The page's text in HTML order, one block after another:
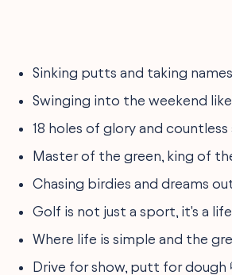
Sinking putts and taking
Swinging into the weekend
18 holes of glory and countless
Master of the green, king of
Chasing birdies and dreams
Golf is not just a sport, it's a
Where life is simple and the
Drive for show, putt for dough